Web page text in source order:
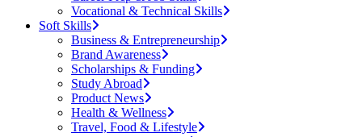
Vocational & Technical Skills
Soft Skills
Business & Entrepreneurship
Brand Awareness
Scholarships & Funding
Study Abroad
Product News
Health & Wellness
Travel, Food & Lifestyle